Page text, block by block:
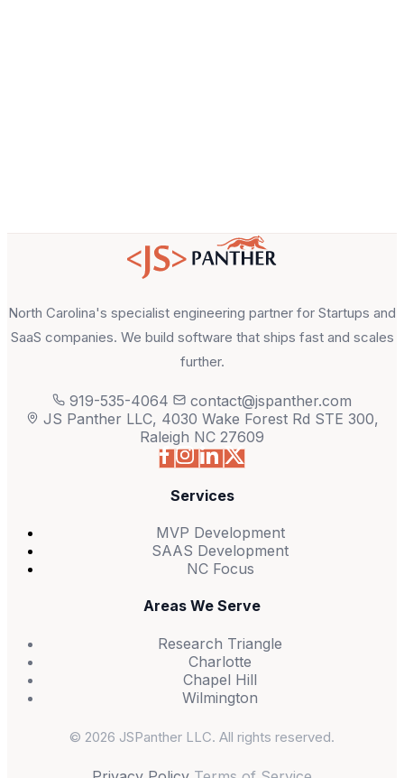
North Carolina's specialist engineering partner for Startups and
SaaS companies. We build software that ships fast and scales
further.
919-535-4064
contact@jspanther.com
JS Panther LLC, 4030 Wake Forest Rd STE 300,
Raleigh NC 27609
Services
MVP Development
SAAS Development
NC Focus
Areas We Serve
Research Triangle
Charlotte
Chapel Hill
Wilmington
© 2026 JSPanther LLC. All rights reserved.